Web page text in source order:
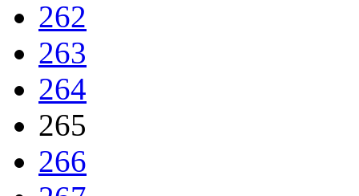
262
263
264
265
266